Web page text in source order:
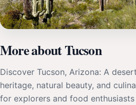
More about Tucson
Discover Tucson, Arizona: A
heritage, natural beauty, and
for explorers and food enthusiasts